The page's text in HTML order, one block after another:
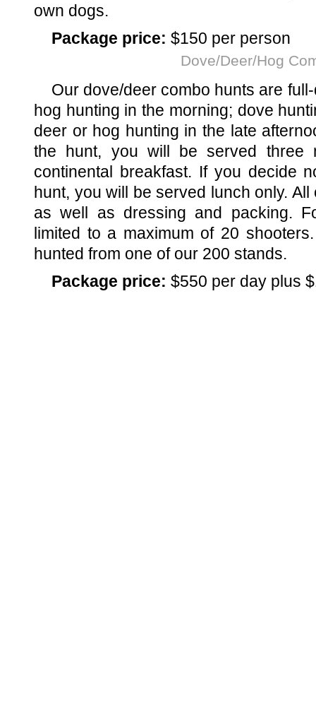
own dogs.
Package price: $150 per person
Dove/Deer/Hog
Our dove/deer combo hunts are
hog hunting in the morning; dove
deer or hog hunting in the late
the hunt, you will be served
continental breakfast. If you decide
hunt, you will be served lunch only.
as well as dressing and packing.
limited to a maximum of 20
hunted from one of our 200 stands.
Package price: $550 per day plus